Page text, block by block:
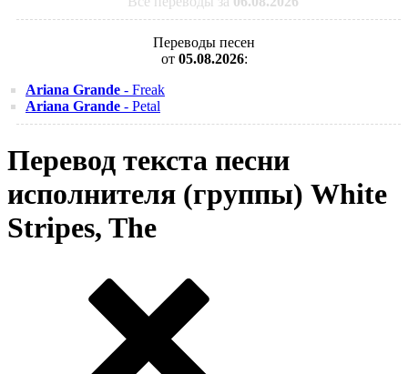
Переводы песен
от 05.08.2026:
Ariana Grande - Freak
Ariana Grande - Petal
Перевод текста песни
исполнителя (группы) White
Stripes, The